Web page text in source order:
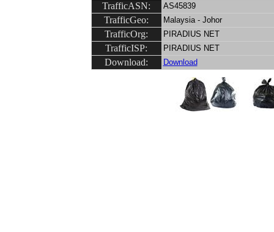
TrafficASN: AS45839
TrafficGeo: Malaysia - Johor
TrafficOrg: PIRADIUS NET
TrafficISP: PIRADIUS NET
Download: Download